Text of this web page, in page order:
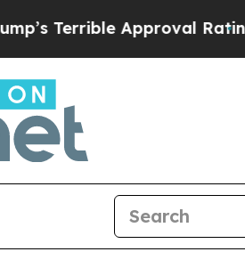
Approval RatingBlack